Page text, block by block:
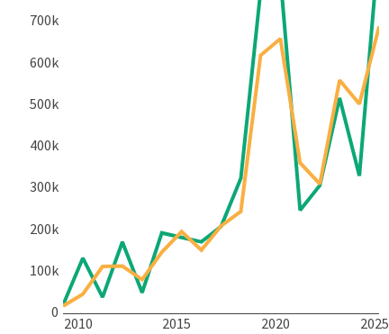
2010 2015 2020 2025
0
100k
200k
300k
400k
500k
600k
700k